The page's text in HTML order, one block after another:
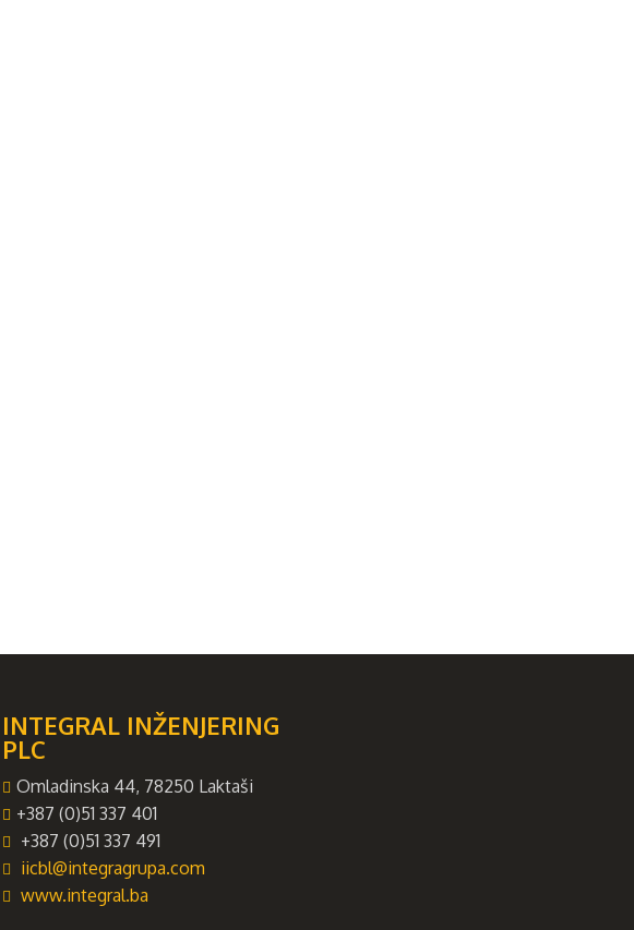
INTEGRAL INŽENJERING
PLC
Omladinska 44, 78250 Laktaši
+387 (0)51 337 401
+387 (0)51 337 491
iicbl@integragrupa.com
www.integral.ba